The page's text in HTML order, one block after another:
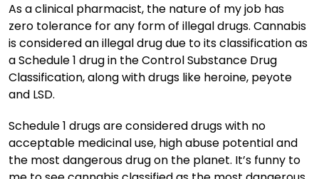
As a clinical pharmacist, the nature of my job has
zero tolerance for any form of illegal drugs. Cannabis
is considered an illegal drug due to its classification as
a Schedule 1 drug in the Control Substance Drug
Classification, along with drugs like heroine, peyote
and LSD.
Schedule 1 drugs are considered drugs with no
acceptable medicinal use, high abuse potential and
the most dangerous drug on the planet. It’s funny to